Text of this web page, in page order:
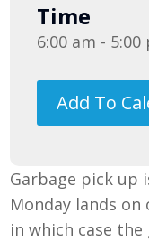
Garbage pick up
Monday lands
in which case
Time
6:00 am - 5:00
Add To